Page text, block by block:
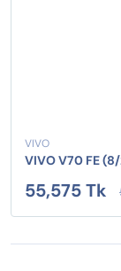
VIVO
VIVO V70 FE
55,575 Tk